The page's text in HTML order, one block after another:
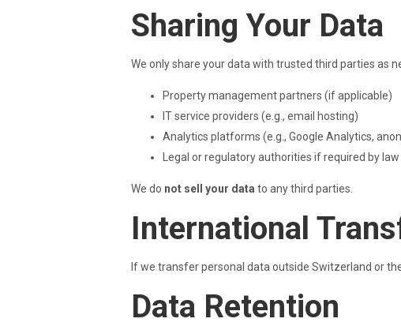
Sharing Your Data
We only share your data with trusted third parties as
Property management partners (if applicable)
IT service providers (e.g., email hosting)
Analytics platforms (e.g., Google Analytics,
Legal or regulatory authorities if required by law
We do not sell your data to any third parties.
International
If we transfer personal data outside Switzerland or
Data Retention